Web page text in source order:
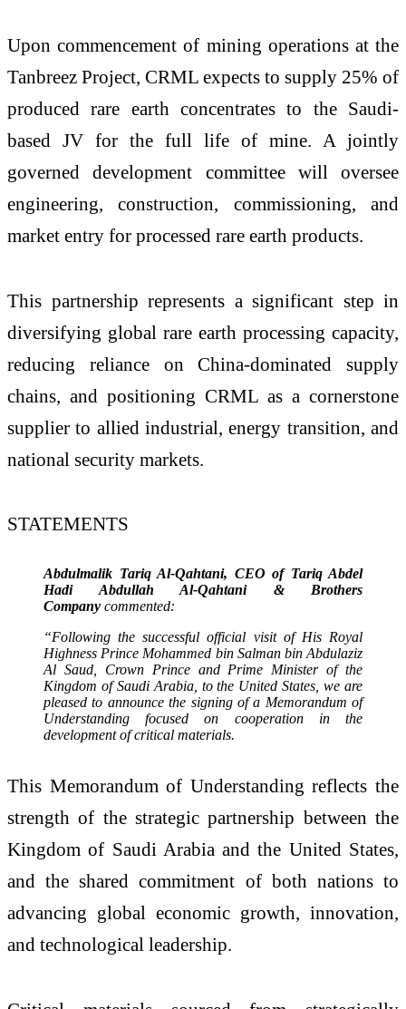
Upon commencement of mining operations at the
Tanbreez Project, CRML expects to supply 25% of
produced rare earth concentrates to the Saudi-
based JV for the full life of mine. A jointly
governed development committee will oversee
engineering, construction, commissioning, and
market entry for processed rare earth products.
This partnership represents a significant step in
diversifying global rare earth processing capacity,
reducing reliance on China-dominated supply
chains, and positioning CRML as a cornerstone
supplier to allied industrial, energy transition, and
national security markets.
STATEMENTS
Abdulmalik Tariq Al-Qahtani, CEO of Tariq Abdel
Hadi Abdullah Al-Qahtani & Brothers
Company commented:
“Following the successful official visit of His Royal
Highness Prince Mohammed bin Salman bin Abdulaziz
Al Saud, Crown Prince and Prime Minister of the
Kingdom of Saudi Arabia, to the United States, we are
pleased to announce the signing of a Memorandum of
Understanding focused on cooperation in the
development of critical materials.
This Memorandum of Understanding reflects the
strength of the strategic partnership between the
Kingdom of Saudi Arabia and the United States,
and the shared commitment of both nations to
advancing global economic growth, innovation,
and technological leadership.